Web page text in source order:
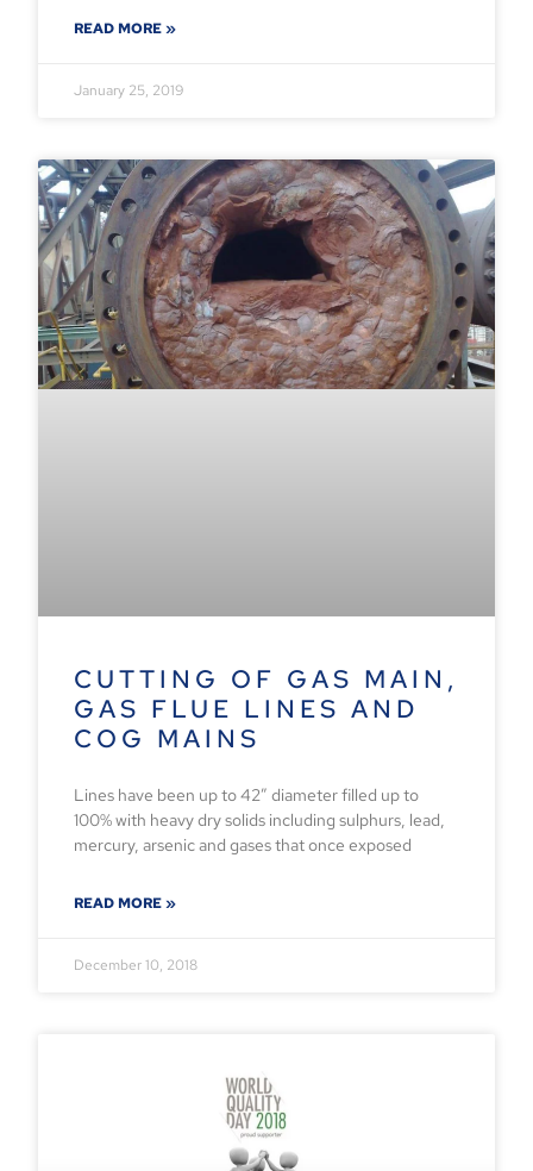
READ MORE »
January 25, 2019
CUTTING OF GAS MAIN,
GAS FLUE LINES AND
COG MAINS
Lines have been up to 42” diameter filled up to
100% with heavy dry solids including sulphurs, lead,
mercury, arsenic and gases that once exposed
READ MORE »
December 10, 2018